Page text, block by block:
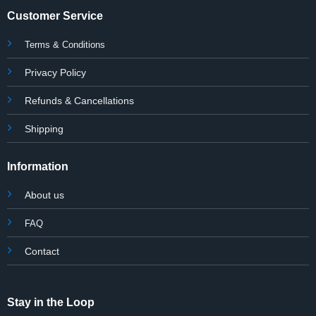
Customer Service
Terms & Conditions
Privacy Policy
Refunds & Cancellations
Shipping
Information
About us
FAQ
Contact
Stay in the Loop